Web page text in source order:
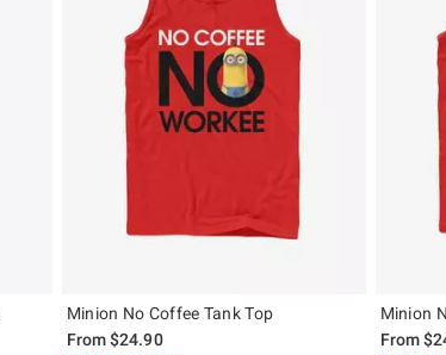
Minion No Coffee Tank Top
From$24.90
Minion
From